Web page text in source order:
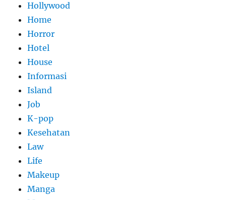
Hollywood
Home
Horror
Hotel
House
Informasi
Island
Job
K-pop
Kesehatan
Law
Life
Makeup
Manga